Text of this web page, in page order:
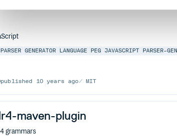
PARSER GENERATOR LANGUAGE PEG JAVASCRIPT PARSER-
published 10 years ago MIT
maven-plugin
grammars